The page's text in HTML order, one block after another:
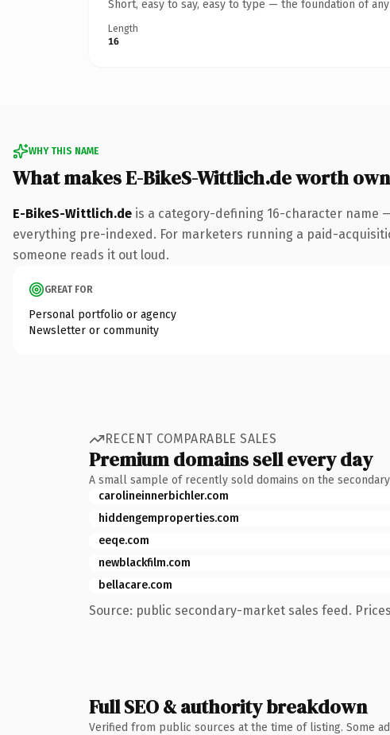
Short, easy to say, easy to type — the foundation of
Length
16
WHY THIS NAME
What makes E-BikeS-Wittlich.de worth
E-BikeS-Wittlich.de is a category-defining 16-character name
everything pre-indexed. For marketers running a paid-
someone reads it out loud.
GREAT FOR
Personal portfolio or agency
Newsletter or community
RECENT COMPARABLE SALES
Premium domains sell every day
A small sample of recently sold domains on the
carolineinnerbichler.com
hiddengemproperties.com
eeqe.com
newblackfilm.com
bellacare.com
Source: public secondary-market sales feed.
Full SEO & authority breakdown
Verified from public sources at the time of listing. Some